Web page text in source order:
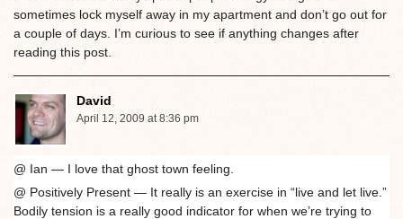
sometimes lock myself away in my apartment and don’t go out for
a couple of days. I’m curious to see if anything changes after
reading this post.
David
April 12, 2009 at 8:36 pm
@ Ian — I love that ghost town feeling.
@ Positively Present — It really is an exercise in “live and let live.”
Bodily tension is a really good indicator for when we’re trying to